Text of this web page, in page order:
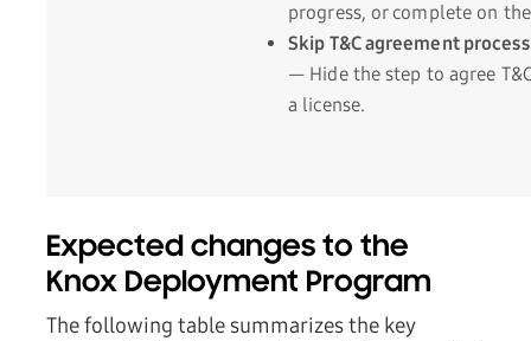
progress, or complete on
Skip T&C agreement
— Hide the step to agree
a license.
Expected changes to the
Knox Deployment Program
The following table summarizes the key